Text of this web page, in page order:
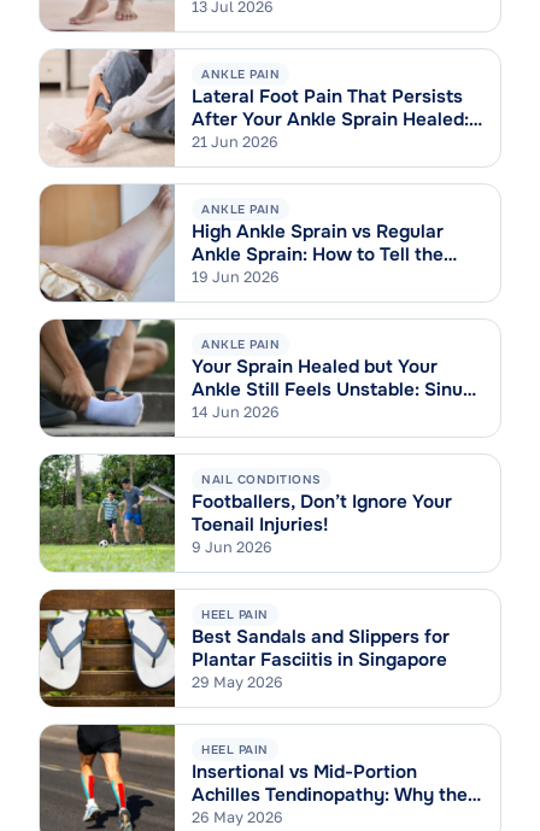
13 Jul 2026
ANKLE PAIN
Lateral Foot Pain That Persists
After Your Ankle Sprain Healed:
Cuboid Syndrome Explained
21 Jun 2026
ANKLE PAIN
High Ankle Sprain vs Regular
Ankle Sprain: How to Tell the
Difference
19 Jun 2026
ANKLE PAIN
Your Sprain Healed but Your
Ankle Still Feels Unstable: Sinus
Tarsi Syndrome Explained
14 Jun 2026
NAIL CONDITIONS
Footballers, Don’t Ignore Your
Toenail Injuries!
9 Jun 2026
HEEL PAIN
Best Sandals and Slippers for
Plantar Fasciitis in Singapore
29 May 2026
HEEL PAIN
Insertional vs Mid-Portion
Achilles Tendinopathy: Why the
Difference Matters
26 May 2026